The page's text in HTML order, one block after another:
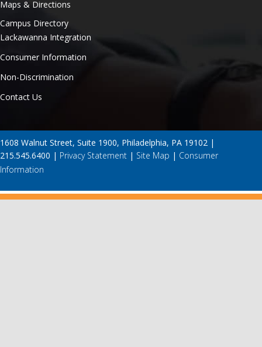
Maps & Directions
Campus Directory
Lackawanna Integration
Consumer Information
Non-Discrimination
Contact Us
1608 Walnut Street, Suite 1900, Philadelphia, PA 19102 |
215.545.6400 | Privacy Statement | Site Map | Consumer
Information